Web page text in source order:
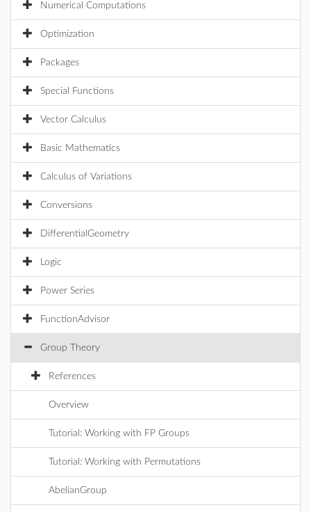
Numerical Computations
Optimization
Packages
Special Functions
Vector Calculus
Basic Mathematics
Calculus of Variations
Conversions
DifferentialGeometry
Logic
Power Series
FunctionAdvisor
Group Theory
References
Overview
Tutorial: Working with FP Groups
Tutorial: Working with Permutations
AbelianGroup